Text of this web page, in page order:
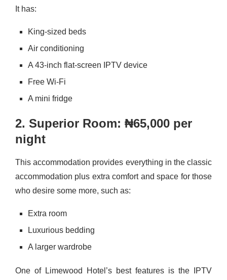
It has:
King-sized beds
Air conditioning
A 43-inch flat-screen IPTV device
Free Wi-Fi
A mini fridge
2. Superior Room: ₦65,000 per
night
This accommodation provides everything in the classic
accommodation plus extra comfort and space for those
who desire some more, such as:
Extra room
Luxurious bedding
A larger wardrobe
One of Limewood Hotel’s best features is the IPTV